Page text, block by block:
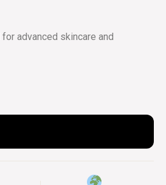
advanced skincare and